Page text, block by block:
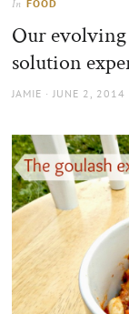
sun
In FOOD
Our evolving
solution
AUTHOR
JAMIE
POSTED
JUNE 2, 2014